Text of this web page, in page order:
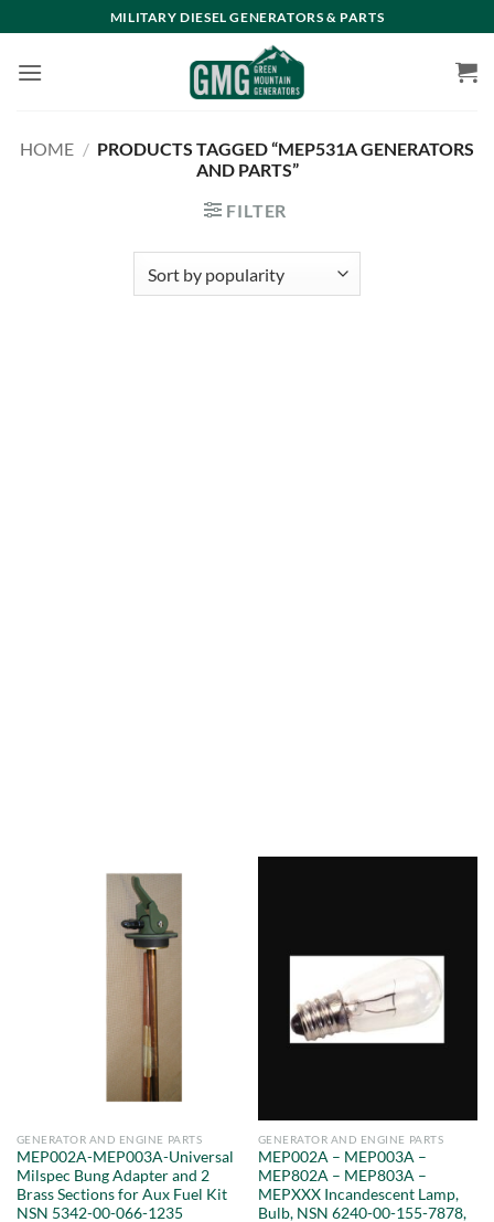
to
content
MILITARY DIESEL GENERATORS & PARTS
HOME / PRODUCTS TAGGED “MEP531A GENERATORS
AND PARTS”
FILTER
GENERATOR AND ENGINE PARTS
MEP002A-MEP003A-Universal
Milspec Bung Adapter and 2
Brass Sections for Aux Fuel Kit
NSN 5342-00-066-1235
GENERATOR AND ENGINE PARTS
MEP002A – MEP003A –
MEP802A – MEP803A –
MEPXXX Incandescent Lamp,
Bulb, NSN 6240-00-155-7878,